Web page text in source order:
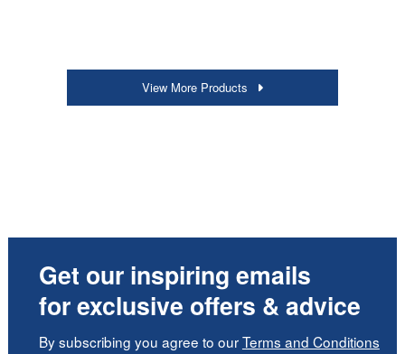
View More Products
Get our inspiring emails
for exclusive offers & advice
By subscribing you agree to ourTerms and Conditions